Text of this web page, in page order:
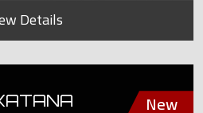
Details